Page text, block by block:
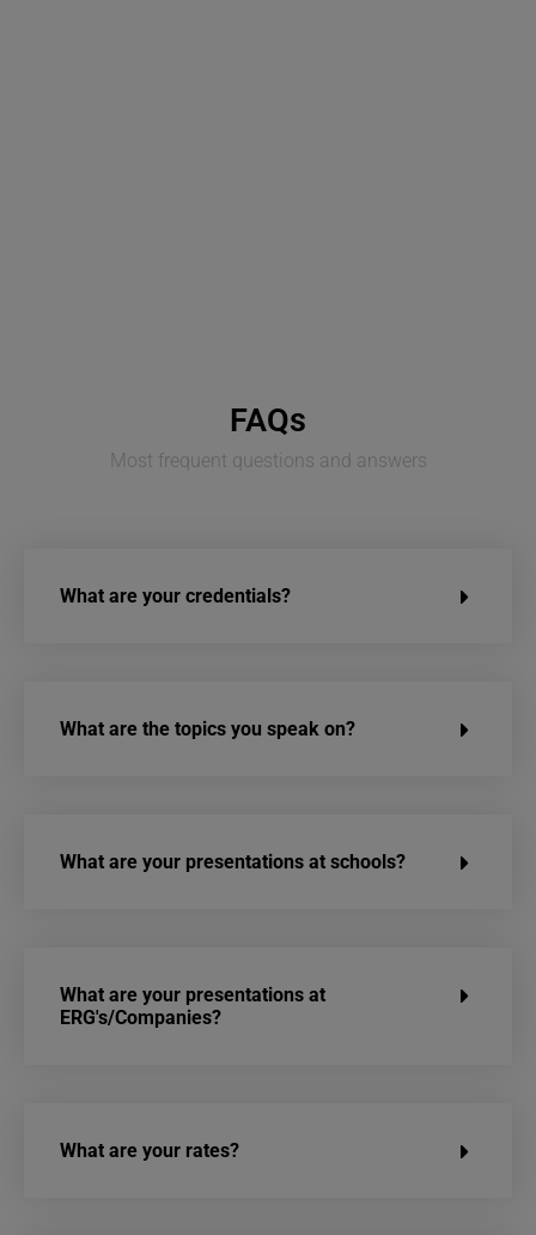
FAQs
Most frequent questions and answers
What are your credentials?
What are the topics you speak on?
What are your presentations at schools?
What are your presentations at
ERG's/Companies?
What are your rates?